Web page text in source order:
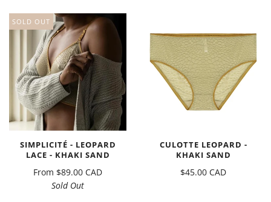
SOLD OUT
SIMPLICITÉ - LEOPARD
LACE - KHAKI SAND
From $89.00 CAD
Sold Out
CULOTTE LEOPARD -
KHAKI SAND
$45.00 CAD